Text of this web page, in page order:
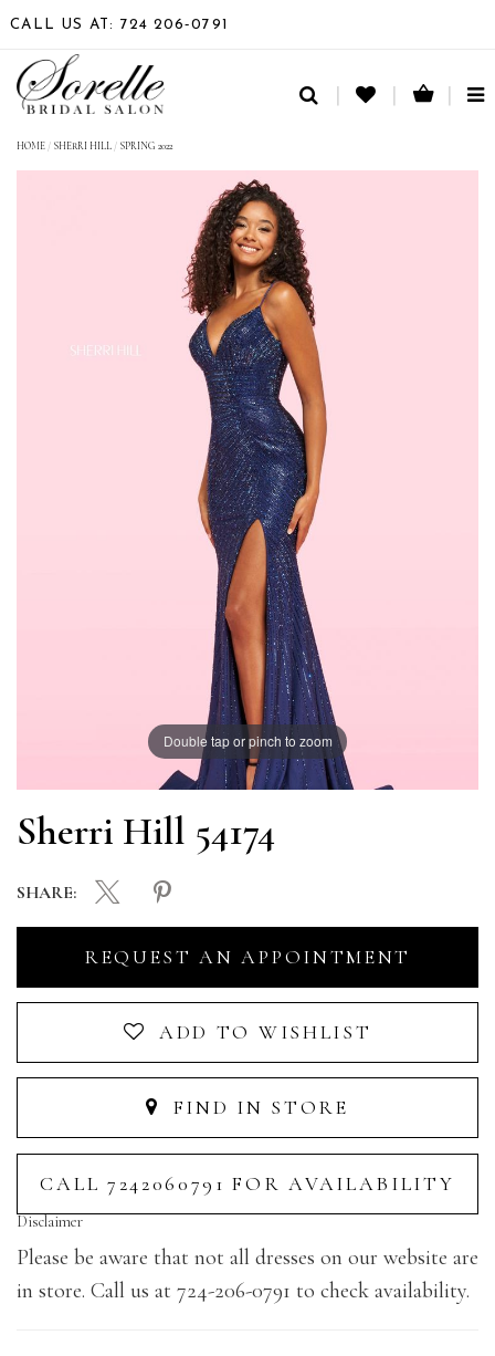
CALL US AT: 724 206‑0791
HOME / SHERRI HILL / SPRING 2022
Double tap or pinch to zoom
Sherri Hill 54174
REQUEST AN APPOINTMENT
ADD TO WISHLIST
FIND IN STORE
CALL 7242060791 FOR AVAILABILITY
SHARE:
Disclaimer
Please be aware that not all dresses on our website are
in store. Call us at 724-206-0791 to check availability.